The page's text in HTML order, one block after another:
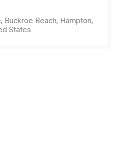
Buckroe Beach, Hampton,
States